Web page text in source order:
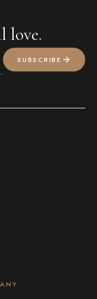
love.
SUBSCRIBE